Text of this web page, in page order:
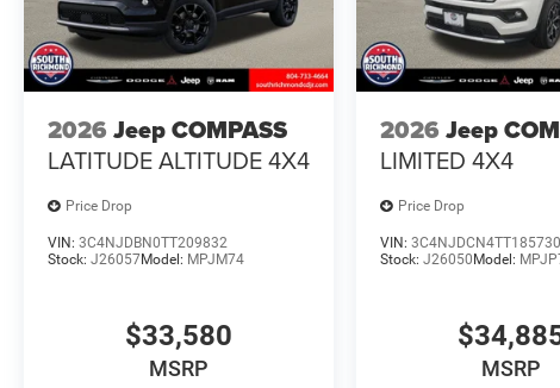
2026 Jeep COMPASS
LATITUDE ALTITUDE 4X4
Price Drop
VIN: 3C4NJDBN0TT209832
Stock: J26057Model: MPJM74
$33,580
MSRP
2026 Jeep
LIMITED 4X4
Price Drop
VIN:3C4NJDCN4TT185730
Stock:J26050Model:
MSRP